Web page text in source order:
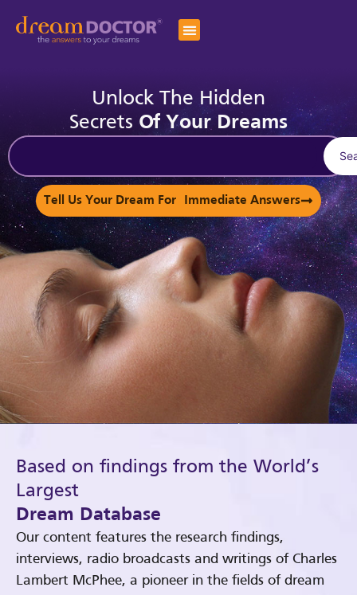
Unlock The Hidden
Secrets Of Your Dreams
Tell Us Your Dream For Immediate Answers
Based on findings from the World’s
Largest
Dream Database
Our content features the research findings,
interviews, radio broadcasts and writings of Charles
Lambert McPhee, a pioneer in the fields of dream